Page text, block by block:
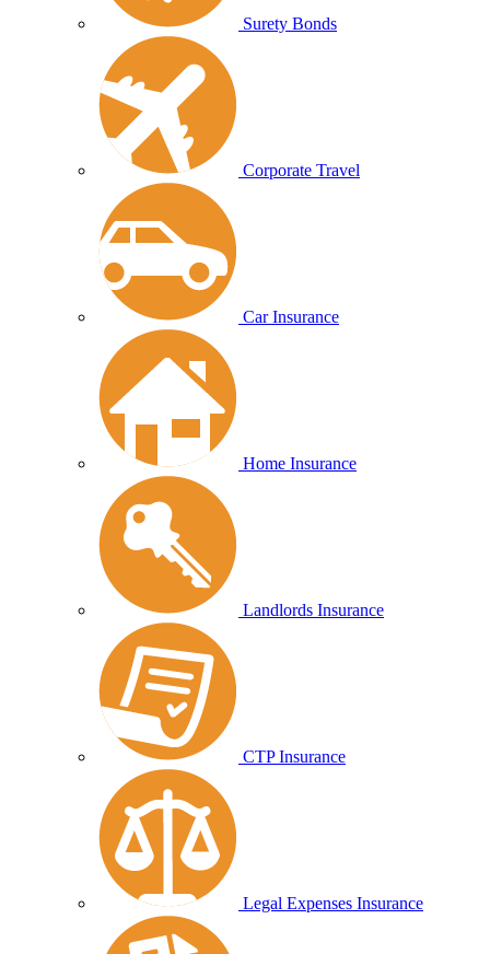
Surety Bonds
Corporate Travel
Car Insurance
Home Insurance
Landlords Insurance
CTP Insurance
Legal Expenses Insurance